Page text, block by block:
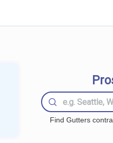
Find Gutters